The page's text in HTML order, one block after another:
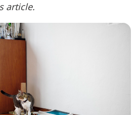
article.